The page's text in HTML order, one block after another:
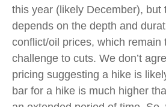
this year (likely December), but
depends on the depth and
conflict/oil prices, which remain
challenge to cuts. We don’t
pricing suggesting a hike is
bar for a hike is much higher